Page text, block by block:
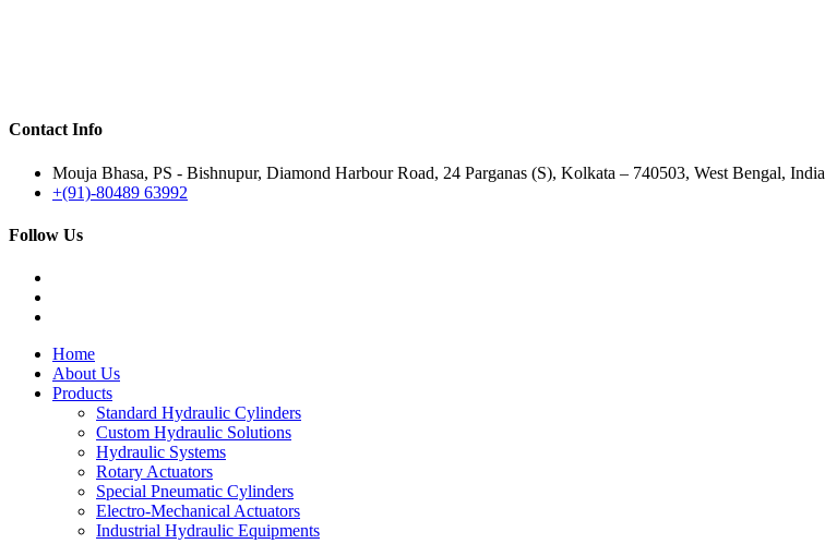
Contact Info
Mouja Bhasa, PS - Bishnupur, Diamond Harbour Road, 24 Parganas (S), Kolkata – 740503, West Bengal, India
+(91)-80489 63992
Follow Us
Home
About Us
Products
Standard Hydraulic Cylinders
Custom Hydraulic Solutions
Hydraulic Systems
Rotary Actuators
Special Pneumatic Cylinders
Electro-Mechanical Actuators
Industrial Hydraulic Equipments